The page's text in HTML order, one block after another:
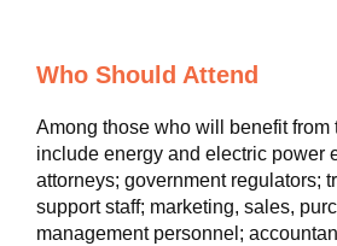
Who Should Attend
Among those who will benefit from
include energy and electric power
attorneys; government regulators;
support staff; marketing, sales,
management personnel;